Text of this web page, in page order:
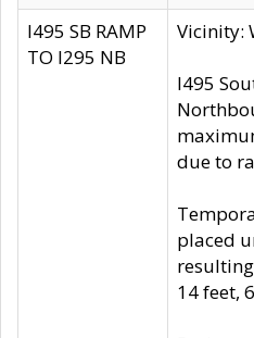
I495 SB RAMP
TO I295 NB
Vicinity:
I495
due to
placed
14 feet,